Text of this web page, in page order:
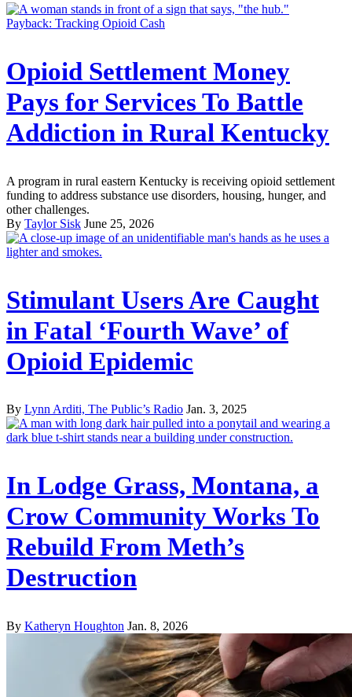
Payback: Tracking Opioid Cash
Opioid Settlement Money
Pays for Services To Battle
Addiction in Rural Kentucky
A program in rural eastern Kentucky is receiving opioid settlement
funding to address substance use disorders, housing, hunger, and
other challenges.
By Taylor Sisk June 25, 2026
Stimulant Users Are Caught
in Fatal ‘Fourth Wave’ of
Opioid Epidemic
By Lynn Arditi, The Public’s Radio Jan. 3, 2025
In Lodge Grass, Montana, a
Crow Community Works To
Rebuild From Meth’s
Destruction
By Katheryn Houghton Jan. 8, 2026